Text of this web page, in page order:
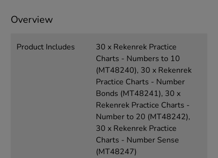
Overview
Product Includes
30 x Rekenrek Practice
Charts - Numbers to 10
(MT48240), 30 x Rekenrek
Practice Charts - Number
Bonds (MT48241), 30 x
Rekenrek Practice Charts -
Number to 20 (MT48242),
30 x Rekenrek Practice
Charts - Number Sense
(MT48247)